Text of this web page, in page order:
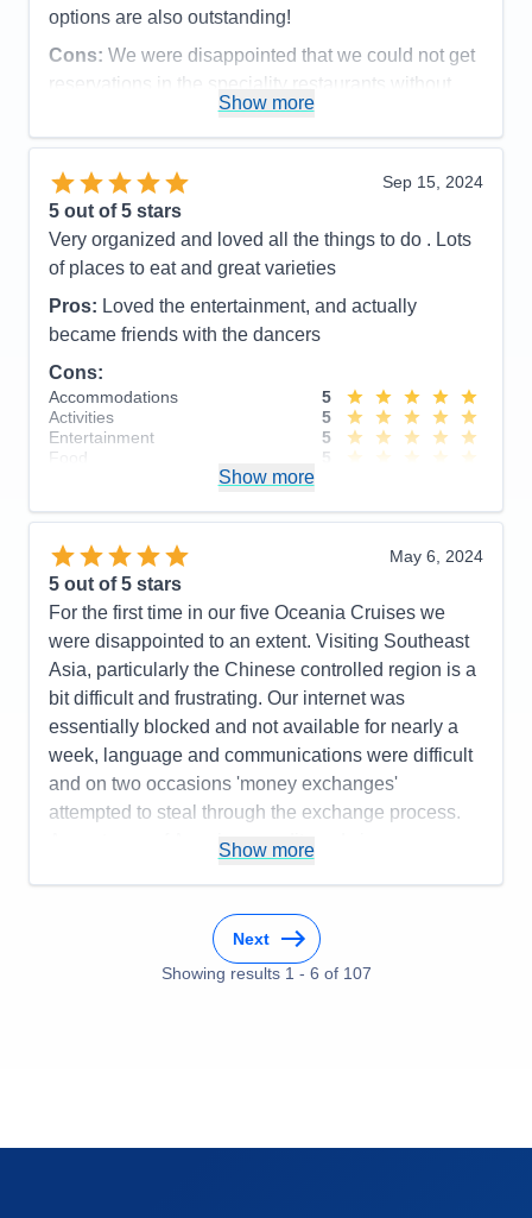
options are also outstanding!
Cons: We were disappointed that we could not get
reservations in the speciality restaurants without
having to share a table. While we don't mind
meeting other travelers and ocassionally sharing,
we had to sit at tables of 8 for two of our speciality
dinners which slows the meal considerably.
Accommodations
Activities
4
Entertainment
5
Food
Staff
5
Itinerary
Value
Overall
Yes
Show more
Sep 15, 2024
5 out of 5 stars
Very organized and loved all the things to do . Lots
of places to eat and great varieties
Pros: Loved the entertainment, and actually
became friends with the dancers
Cons:
Accommodations
5
Activities
5
Entertainment
5
Food
5
Value
0
Recommend
Yes
Show more
May 6, 2024
5 out of 5 stars
For the first time in our five Oceania Cruises we
were disappointed to an extent. Visiting Southeast
Asia, particularly the Chinese controlled region is a
bit difficult and frustrating. Our internet was
essentially blocked and not available for nearly a
week, language and communications were difficult
and on two occasions 'money exchanges'
attempted to steal through the exchange process.
Acceptance of American credit cards is
upgraded. There was widespread frustration among
the guests about it, when we were away from the
Chine 'influence'.
Show more
Next
Showing results 1 - 6 of 107